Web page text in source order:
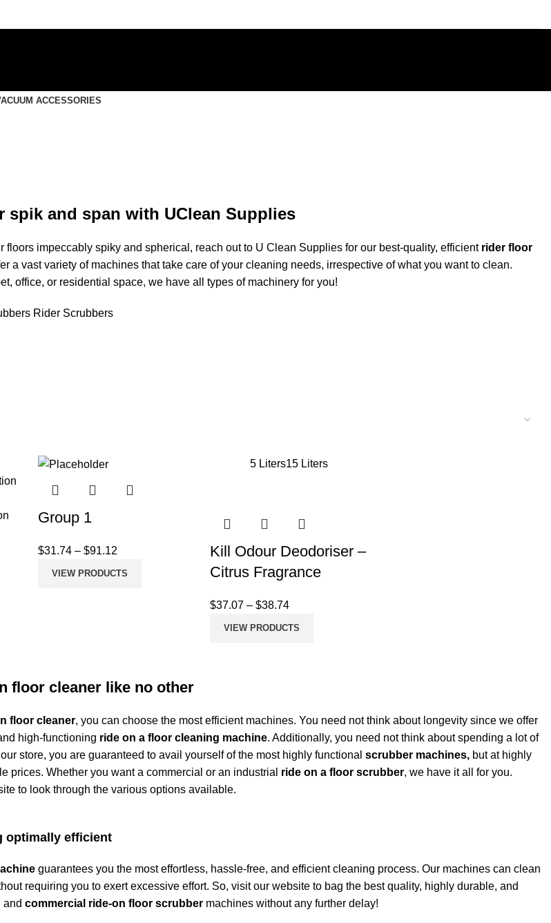
ACCESSORIES
spik and span with UClean Supplies
floors impeccably spiky and spherical, reach out to U Clean Supplies for our best-quality, efficient rider floor
a vast variety of machines that take care of your cleaning needs, irrespective of what you want to clean.
office, or residential space, we have all types of machinery for you!
Rider Scrubbers
Group 1
$31.74 – $91.12
VIEW PRODUCTS
5 Liters15 Liters
Kill Odour Deodoriser –
Citrus Fragrance
$37.07 – $38.74
VIEW PRODUCTS
floor cleaner like no other
floor cleaner, you can choose the most efficient machines. You need not think about longevity since we offer
high-functioning ride on a floor cleaning machine. Additionally, you need not think about spending a lot of
store, you are guaranteed to avail yourself of the most highly functional scrubber machines, but at highly
prices. Whether you want a commercial or an industrial ride on a floor scrubber, we have it all for you.
to look through the various options available.
optimally efficient
guarantees you the most effortless, hassle-free, and efficientcleaning process. Our machines can clean
requiring you to exert excessive effort. So, visit our website to bag the best quality, highly durable, and
and commercial ride-on floor scrubber machines without any further delay!